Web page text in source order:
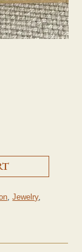
,Jewelry,